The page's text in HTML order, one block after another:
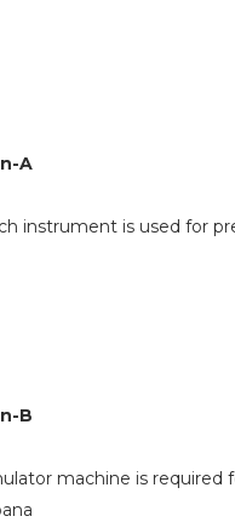
A
instrument is used for
B
machine is required